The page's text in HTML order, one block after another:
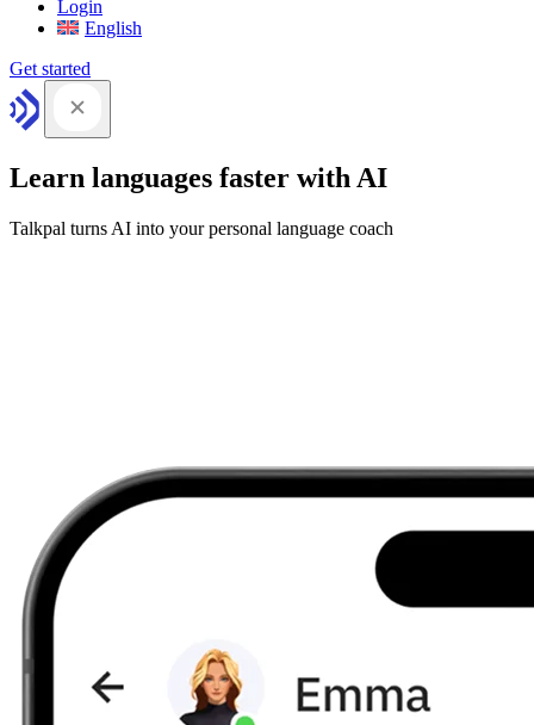
Login
English
Get started
Learn languages faster with AI
Talkpal turns AI into your personal language coach